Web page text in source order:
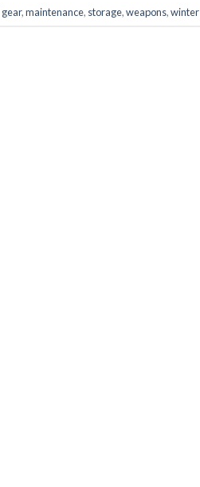
gear,maintenance, storage,weapons,winter